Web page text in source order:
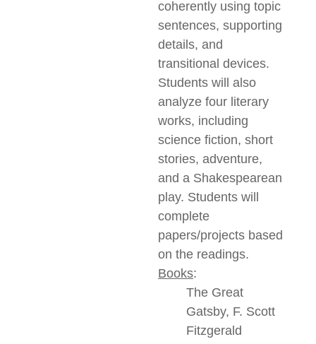
coherently using topic
sentences, supporting
details, and
transitional devices.
Students will also
analyze four literary
works, including
science fiction, short
stories, adventure,
and a Shakespearean
play. Students will
complete
papers/projects based
on the readings.
Books:
The Great
Gatsby, F. Scott
Fitzgerald